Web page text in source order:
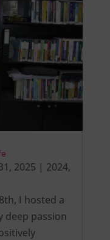
2025 | 2024,
I hosted a
deep passion